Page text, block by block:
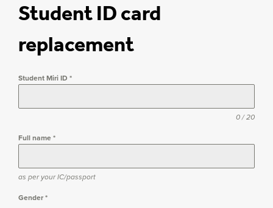
Student ID card
replacement
Student Miri ID *
0 / 20
Full name*
as per your IC/passport
Gender*